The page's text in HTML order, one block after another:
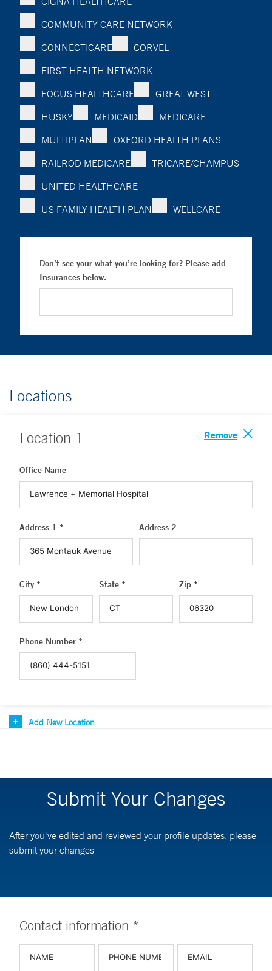
COMMUNITY CARE NETWORK
CONNECTICARE
CORVEL
FIRST HEALTH NETWORK
FOCUS HEALTHCARE
GREAT WEST
HUSKY
MEDICAID
MEDICARE
MULTIPLAN
OXFORD HEALTH PLANS
RAILROD MEDICARE
TRICARE/CHAMPUS
UNITED HEALTHCARE
US FAMILY HEALTH PLAN
WELLCARE
Don’t see your what you’re looking for? Please add
Insurances below.
Locations
Location 1 Remove
Office Name
Address 1 * Address 2
City * State * Zip *
Phone Number *
Add New Location
Submit Your Changes
After you've edited and reviewed your profile updates, please
submit your changes
Contact information *